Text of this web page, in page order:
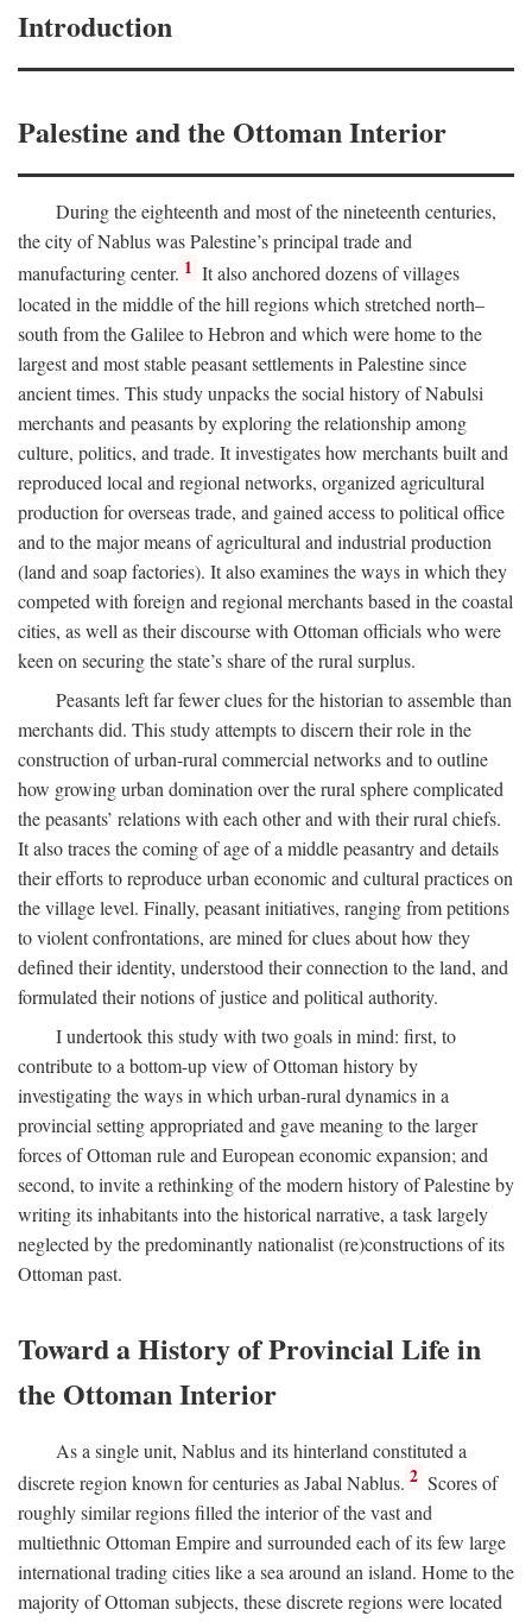
Introduction
Palestine and the Ottoman Interior
During the eighteenth and most of the nineteenth centuries,
the city of Nablus was Palestine’s principal trade and
manufacturing center. 1 It also anchored dozens of villages
located in the middle of the hill regions which stretched north–
south from the Galilee to Hebron and which were home to the
largest and most stable peasant settlements in Palestine since
ancient times. This study unpacks the social history of Nabulsi
merchants and peasants by exploring the relationship among
culture, politics, and trade. It investigates how merchants built and
reproduced local and regional networks, organized agricultural
production for overseas trade, and gained access to political office
and to the major means of agricultural and industrial production
(land and soap factories). It also examines the ways in which they
competed with foreign and regional merchants based in the coastal
cities, as well as their discourse with Ottoman officials who were
keen on securing the state’s share of the rural surplus.
Peasants left far fewer clues for the historian to assemble than
merchants did. This study attempts to discern their role in the
construction of urban-rural commercial networks and to outline
how growing urban domination over the rural sphere complicated
the peasants’ relations with each other and with their rural chiefs.
It also traces the coming of age of a middle peasantry and details
their efforts to reproduce urban economic and cultural practices on
the village level. Finally, peasant initiatives, ranging from petitions
to violent confrontations, are mined for clues about how they
defined their identity, understood their connection to the land, and
formulated their notions of justice and political authority.
I undertook this study with two goals in mind: first, to
contribute to a bottom-up view of Ottoman history by
investigating the ways in which urban-rural dynamics in a
provincial setting appropriated and gave meaning to the larger
forces of Ottoman rule and European economic expansion; and
second, to invite a rethinking of the modern history of Palestine by
writing its inhabitants into the historical narrative, a task largely
neglected by the predominantly nationalist (re)constructions of its
Ottoman past.
Toward a History of Provincial Life in
the Ottoman Interior
As a single unit, Nablus and its hinterland constituted a
discrete region known for centuries as Jabal Nablus. 2 Scores of
roughly similar regions filled the interior of the vast and
multiethnic Ottoman Empire and surrounded each of its few large
international trading cities like a sea around an island. Home to the
majority of Ottoman subjects, these discrete regions were located